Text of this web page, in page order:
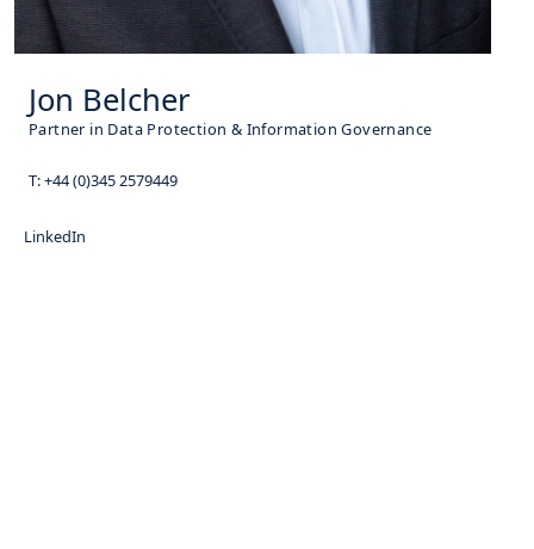
Jon Belcher
Partner in Data Protection & Information Governance
T:+44 (0)345 2579449
LinkedIn